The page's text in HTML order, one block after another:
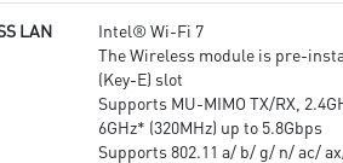
LAN
Intel® Wi-Fi 7
The Wireless module is pre-
(Key-E) slot
Supports MU-MIMO TX/RX,
6GHz* (320MHz) up to 5.8Gbps
Supports 802.11 a/ b/ g/ n/ ac/